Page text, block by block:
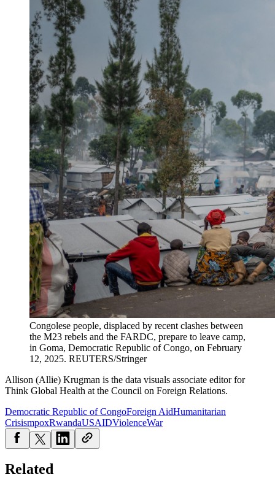
Congolese people, displaced by recent clashes between
the M23 rebels and the FARDC, prepare to leave camp,
in Goma, Democratic Republic of Congo, on February
12, 2025. REUTERS/Stringer
Allison (Allie) Krugman is the data visuals associate editor for
Think Global Health at the Council on Foreign Relations.
Democratic Republic of CongoForeign AidHumanitarian
CrisismpoxRwandaUSAIDViolenceWar
Related